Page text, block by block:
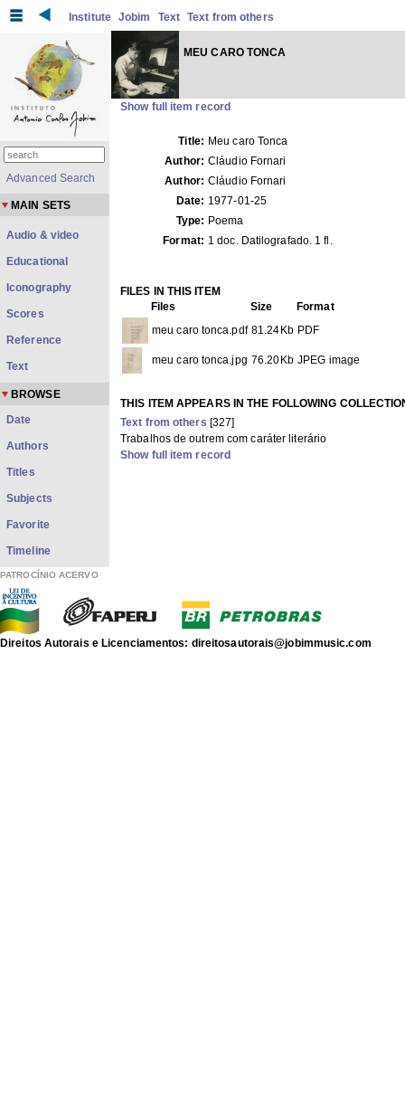
Institute Jobim Text Text from others
MEU CARO TONCA
Show full item record
Title: Meu caro Tonca
Author: Cláudio Fornari
Author: Cláudio Fornari
Date: 1977-01-25
Type: Poema
Format: 1 doc. Datilografado. 1 fl.
FILES IN THIS ITEM
Files
Size
Format
meu caro tonca.pdf 81.24Kb PDF
meu caro tonca.jpg 76.20Kb JPEG image
THIS ITEM APPEARS IN THE FOLLOWING
Text from others [327]
Trabalhos de outrem com caráter literário
Show full item record
Advanced Search
MAIN SETS
Audio & video
Educational
Iconography
Scores
Reference
Text
BROWSE
Date
Authors
Titles
Subjects
Favorite
Timeline
PATROCÍNIO ACERVO
Direitos Autorais e Licenciamentos: direitosautorais@jobimmusic.com